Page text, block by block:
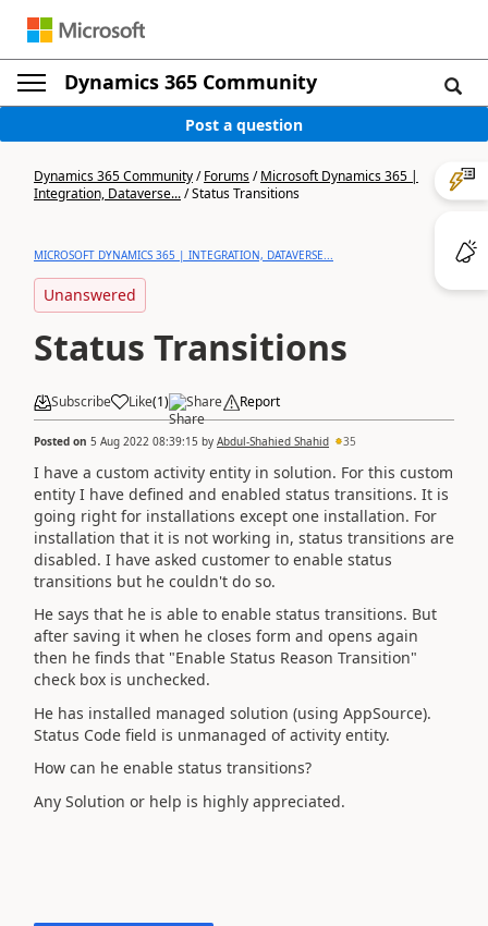
Dynamics 365 Community
Post a question
Dynamics 365 Community/Forums/Microsoft Dynamics 365 |
Integration, Dataverse.../Status Transitions
MICROSOFT DYNAMICS 365 | INTEGRATION, DATAVERSE...
Unanswered
Status Transitions
Subscribe Like(1) Share Report
Posted on 5 Aug 2022 08:39:15 by Abdul-Shahied Shahid 35
I have a custom activity entity in solution. For this custom
entity I have defined and enabled status transitions. It is
going right for installations except one installation. For
installation that it is not working in, status transitions are
disabled. I have asked customer to enable status
transitions but he couldn't do so.
He says that he is able to enable status transitions. But
after saving it when he closes form and opens again
then he finds that "Enable Status Reason Transition"
check box is unchecked.
He has installed managed solution (using AppSource).
Status Code field is unmanaged of activity entity.
How can he enable status transitions?
Any Solution or help is highly appreciated.